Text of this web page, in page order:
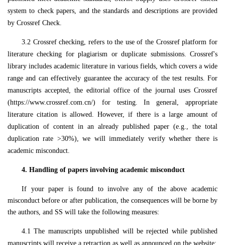
system to check papers, and the standards and descriptions are provided
by Crossref Check.
3.2 Crossref checking, refers to the use of the Crossref platform for
literature checking for plagiarism or duplicate submissions. Crossref's
library includes academic literature in various fields, which covers a wide
range and can effectively guarantee the accuracy of the test results. For
manuscripts accepted, the editorial office of the journal uses Crossref
(https://www.crossref.com.cn/) for testing. In general, appropriate
literature citation is allowed. However, if there is a large amount of
duplication of content in an already published paper (e.g., the total
duplication rate >30%), we will immediately verify whether there is
academic misconduct.
4. Handling of papers involving academic misconduct
If your paper is found to involve any of the above academic
misconduct before or after publication, the consequences will be borne by
the authors, and SS will take the following measures:
4.1The manuscripts unpublished will be rejected while published
manuscripts will receive a retraction as well as announced on the website;